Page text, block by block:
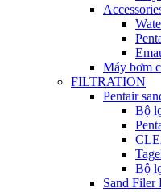
Máy bơm
FILTRATION
Pentair
Bộ
Bộ
Sand Filer